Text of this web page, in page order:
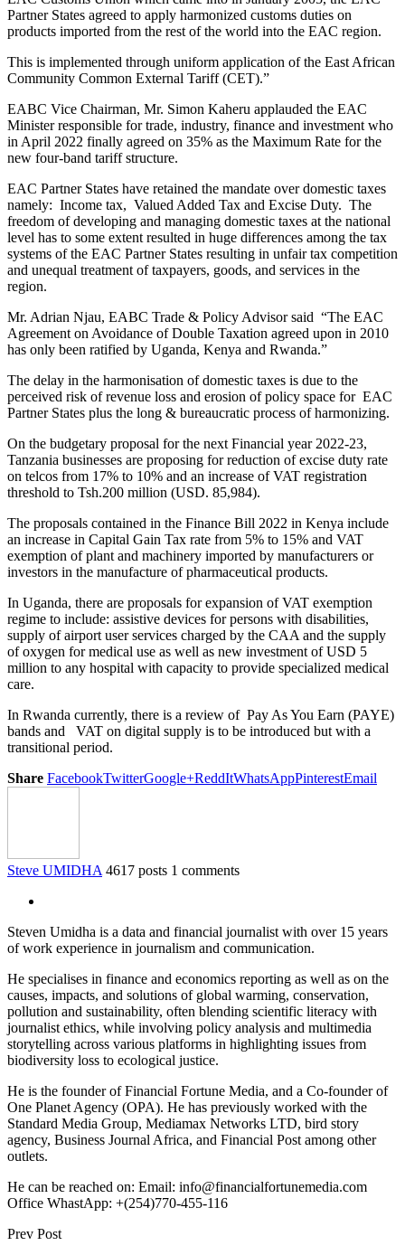
Partner States agreed to apply harmonized customs duties on
products imported from the rest of the world into the EAC region.
This is implemented through uniform application of the East African
Community Common External Tariff (CET).”
EABC Vice Chairman, Mr. Simon Kaheru applauded the EAC
Minister responsible for trade, industry, finance and investment who
in April 2022 finally agreed on 35% as the Maximum Rate for the
new four-band tariff structure.
EAC Partner States have retained the mandate over domestic taxes
namely: Income tax, Valued Added Tax and Excise Duty. The
freedom of developing and managing domestic taxes at the national
level has to some extent resulted in huge differences among the tax
systems of the EAC Partner States resulting in unfair tax competition
and unequal treatment of taxpayers, goods, and services in the
region.
Mr. Adrian Njau, EABC Trade & Policy Advisor said “The EAC
Agreement on Avoidance of Double Taxation agreed upon in 2010
has only been ratified by Uganda, Kenya and Rwanda.”
The delay in the harmonisation of domestic taxes is due to the
perceived risk of revenue loss and erosion of policy space for EAC
Partner States plus the long & bureaucratic process of harmonizing.
On the budgetary proposal for the next Financial year 2022-23,
Tanzania businesses are proposing for reduction of excise duty rate
on telcos from 17% to 10% and an increase of VAT registration
threshold to Tsh.200 million (USD. 85,984).
The proposals contained in the Finance Bill 2022 in Kenya include
an increase in Capital Gain Tax rate from 5% to 15% and VAT
exemption of plant and machinery imported by manufacturers or
investors in the manufacture of pharmaceutical products.
In Uganda, there are proposals for expansion of VAT exemption
regime to include: assistive devices for persons with disabilities,
supply of airport user services charged by the CAA and the supply
of oxygen for medical use as well as new investment of USD 5
million to any hospital with capacity to provide specialized medical
care.
In Rwanda currently, there is a review of Pay As You Earn (PAYE)
bands and VAT on digital supply is to be introduced but with a
transitional period.
Share FacebookTwitterGoogle+ReddItWhatsAppPinterestEmail
Steve UMIDHA 4617 posts 1 comments
Steven Umidha is a data and financial journalist with over 15 years
of work experience in journalism and communication.
He specialises in finance and economics reporting as well as on the
causes, impacts, and solutions of global warming, conservation,
pollution and sustainability, often blending scientific literacy with
journalist ethics, while involving policy analysis and multimedia
storytelling across various platforms in highlighting issues from
biodiversity loss to ecological justice.
He is the founder of Financial Fortune Media, and a Co-founder of
One Planet Agency (OPA). He has previously worked with the
Standard Media Group, Mediamax Networks LTD, bird story
agency, Business Journal Africa, and Financial Post among other
outlets.
He can be reached on: Email: info@financialfortunemedia.com
Office WhastApp: +(254)770-455-116
Prev Post